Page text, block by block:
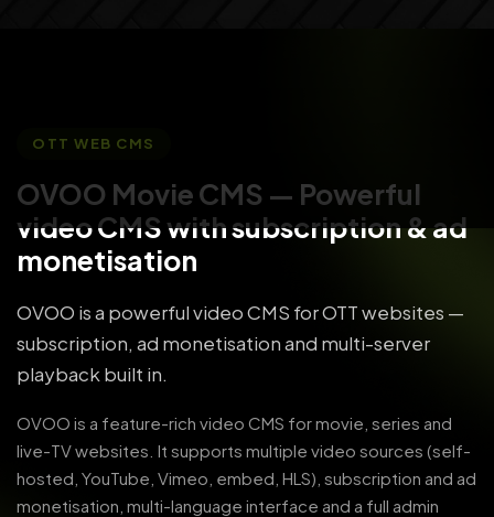
OTT WEB CMS
OVOO Movie CMS — Powerful
video CMS with subscription & ad
monetisation
OVOO is a powerful video CMS for OTT websites —
subscription, ad monetisation and multi-server
playback built in.
OVOO is a feature-rich video CMS for movie, series and
live-TV websites. It supports multiple video sources (self-
hosted, YouTube, Vimeo, embed, HLS), subscription and ad
monetisation, multi-language interface and a full admin